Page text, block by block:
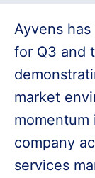
Ayvens
for Q3 and
market
company
services